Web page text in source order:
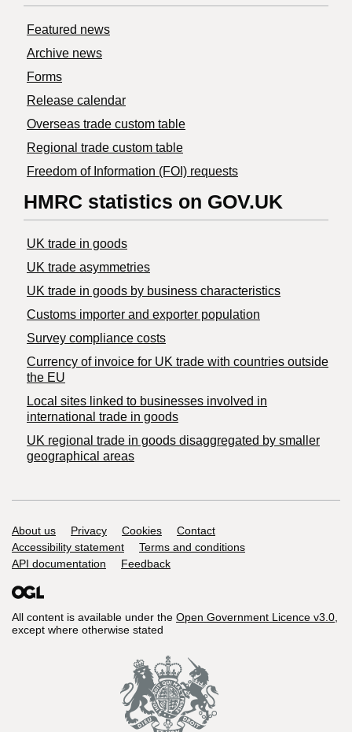
Featured news
Archive news
Forms
Release calendar
Overseas trade custom table
Regional trade custom table
Freedom of Information (FOI) requests
HMRC statistics on GOV.UK
UK trade in goods
UK trade asymmetries
​UK trade in goods by business characteristics
Customs importer and exporter population
Survey compliance costs
Currency of invoice for UK trade with countries outside
the EU
Local sites linked to businesses involved in
international trade in goods
UK regional trade in goods disaggregated by smaller
geographical areas
Support links
About us Privacy Cookies
Contact
Accessibility statement
Terms and conditions
API documentation
Feedback
All content is available under the Open Government Licence v3.0,
except where otherwise stated